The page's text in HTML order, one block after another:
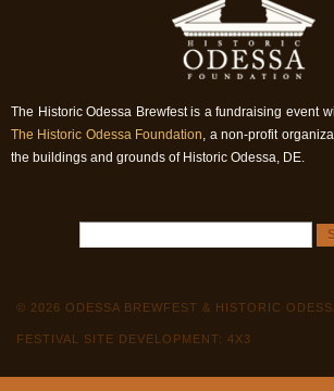
The Historic Odessa Brewfest is a fundraising event
The Historic Odessa Foundation , a non-profit
the buildings and grounds of Historic Odessa, DE.
© 2026 ODESSA BREWFEST & HISTORIC
FESTIVAL SITE DEVELOPMENT: 4X3